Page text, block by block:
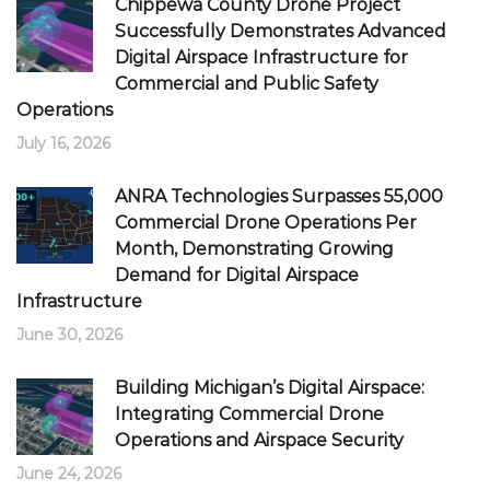
Chippewa County Drone Project
Successfully Demonstrates Advanced
Digital Airspace Infrastructure for
Commercial and Public Safety
Operations
July 16, 2026
ANRA Technologies Surpasses 55,000
Commercial Drone Operations Per
Month, Demonstrating Growing
Demand for Digital Airspace
Infrastructure
June 30, 2026
Building Michigan’s Digital Airspace:
Integrating Commercial Drone
Operations and Airspace Security
June 24, 2026